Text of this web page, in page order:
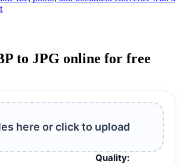
to JPG online for free
here or click to upload
Quality: